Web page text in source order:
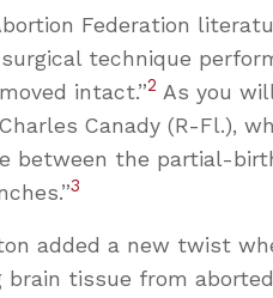
Federation
technique
intact.”2 As you
Canady (R-Fl.),
between the partial-
3
added a new twist
brain tissue from